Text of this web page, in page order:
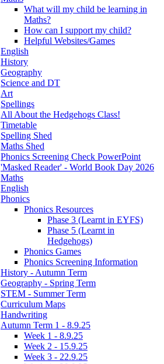
What will my child be learning in
Maths?
How can I support my child?
Helpful Websites/Games
English
History
Geography
Science and DT
Art
Spellings
All About the Hedgehogs Class!
Timetable
Spelling Shed
Maths Shed
Phonics Screening Check PowerPoint
'Masked Reader' - World Book Day 2026
Maths
English
Phonics
Phonics Resources
Phase 3 (Learnt in EYFS)
Phase 5 (Learnt in
Hedgehogs)
Phonics Games
Phonics Screening Information
History - Autumn Term
Geography - Spring Term
STEM - Summer Term
Curriculum Maps
Handwriting
Autumn Term 1 - 8.9.25
Week 1 - 8.9.25
Week 2 - 15.9.25
Week 3 - 22.9.25